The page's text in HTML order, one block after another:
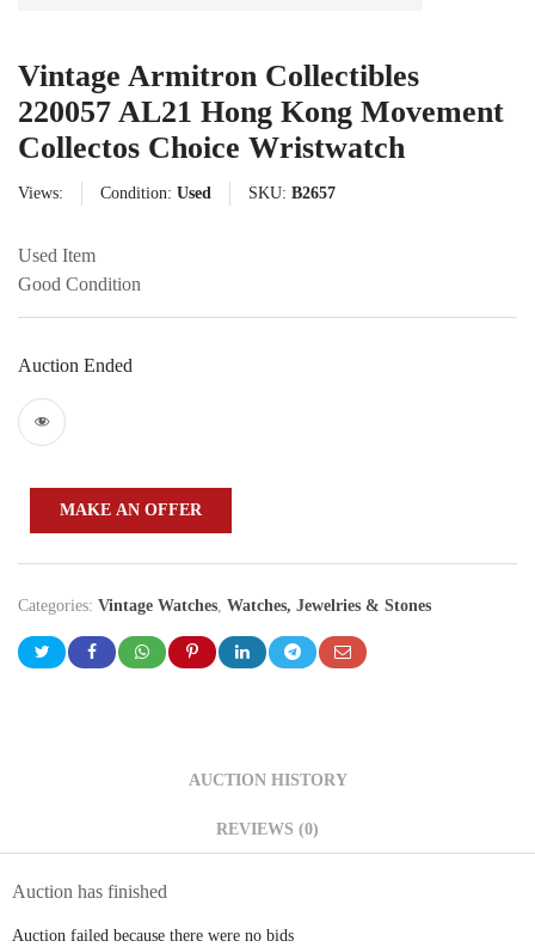
Views: Condition: Used SKU: B2657
Vintage Armitron Collectibles
220057 AL21 Hong Kong Movement
Collectos Choice Wristwatch
Used Item
Good Condition
Auction Ended
MAKE AN OFFER
Categories: Vintage Watches, Watches, Jewelries & Stones
AUCTION HISTORY
REVIEWS (0)
Auction has finished
Auction failed because there were no bids